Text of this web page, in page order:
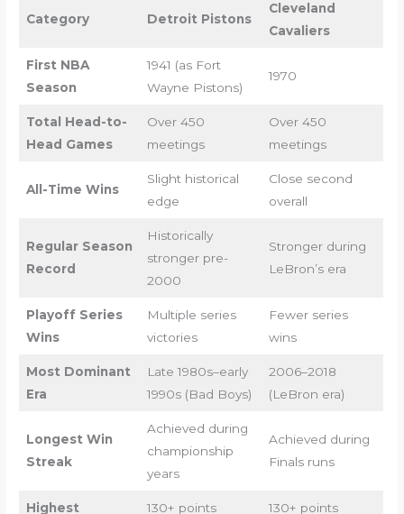
Category Detroit Pistons
Cleveland
Cavaliers
First NBA
Season
1941 (as Fort
Wayne Pistons)
1970
Total Head-to-
Head Games
Over 450
meetings
Over 450
meetings
All-Time Wins
Slight historical
edge
Close second
overall
Regular Season
Record
Historically
stronger pre-
2000
Stronger during
LeBron’s era
Playoff Series
Wins
Multiple series
victories
Fewer series
wins
Most Dominant
Era
Late 1980s–early
1990s (Bad Boys)
2006–2018
(LeBron era)
Longest Win
Streak
Achieved during
championship
years
Achieved during
Finals runs
Highest 130+ points 130+ points